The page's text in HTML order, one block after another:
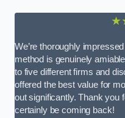
We’re thoroughly
method is genuinely
to five different firms and
offered the best value for
out significantly. Thank you
certainly be coming back!